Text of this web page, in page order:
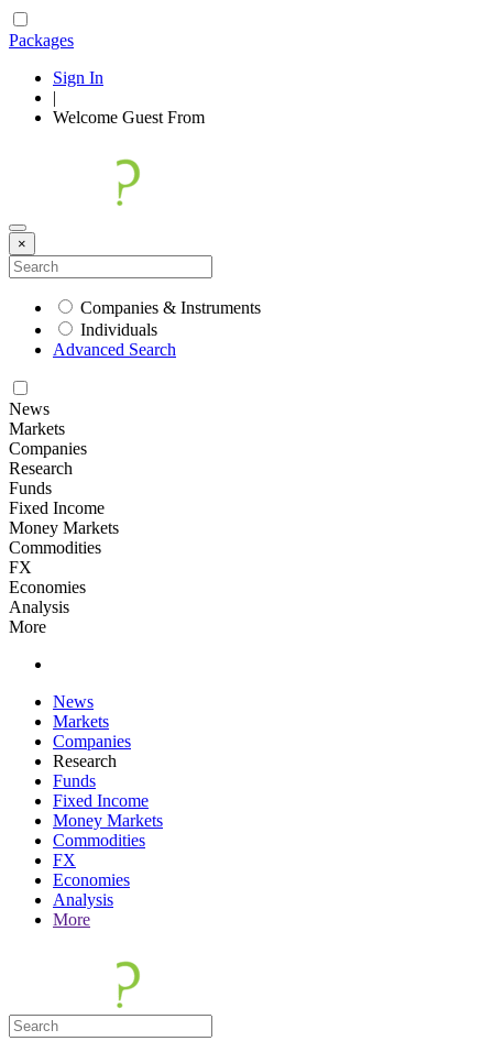
Packages
Sign In
|
Welcome Guest From
×
Companies & Instruments
Individuals
Advanced Search
News
Markets
Companies
Research
Funds
Fixed Income
Money Markets
Commodities
FX
Economies
Analysis
More
News
Markets
Companies
Research
Funds
Fixed Income
Money Markets
Commodities
FX
Economies
Analysis
More